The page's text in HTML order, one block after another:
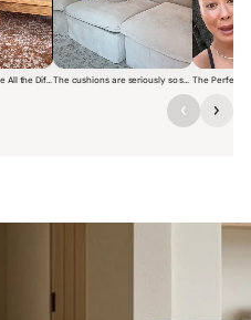
and jumping on a Modular
Wider Cushions Made All the Difference
a woman lounging on a
The cushions are seriously so soft and plush.
Short video of a woman
Short